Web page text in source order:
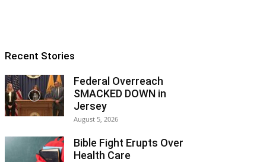
Recent Stories
Federal Overreach
SMACKED DOWN in
Jersey
August 5, 2026
Bible Fight Erupts Over
Health Care